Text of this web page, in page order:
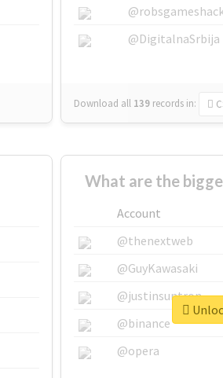
@DigitalnaSrbija
Download all 139 records in:
What are the
Account
@thenextweb
@GuyKawasaki
@justinsuntron
@binance
@opera